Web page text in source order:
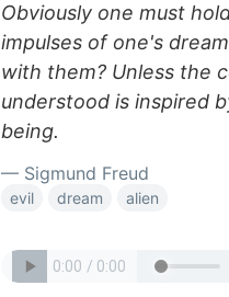
Obviously one must
impulses of one's
with them? Unless the
understood is inspired
being.
— Sigmund Freud
evil dream alien